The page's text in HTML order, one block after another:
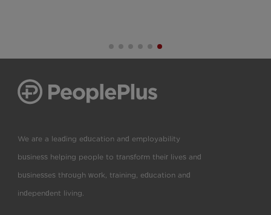
We are a leading education and employability
business helping people to transform their lives and
businesses through work, training, education and
independent living.